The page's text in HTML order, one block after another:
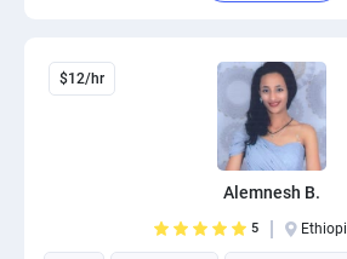
$12/hr
Alemnesh B.
5